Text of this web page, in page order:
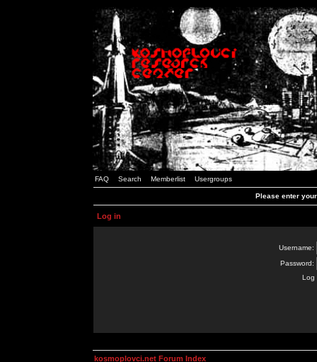
FAQ Search Memberlist Usergroups
Please enter
Log in
Username:
Password:
Log
kosmoplovci.net Forum Index